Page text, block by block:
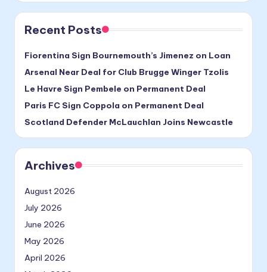
Recent Posts
Fiorentina Sign Bournemouth’s Jimenez on Loan
Arsenal Near Deal for Club Brugge Winger Tzolis
Le Havre Sign Pembele on Permanent Deal
Paris FC Sign Coppola on Permanent Deal
Scotland Defender McLauchlan Joins Newcastle
Archives
August 2026
July 2026
June 2026
May 2026
April 2026